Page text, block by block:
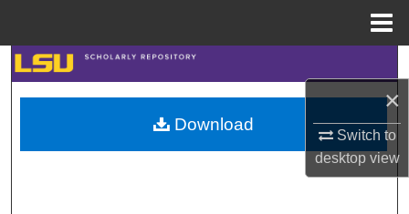
×
Switch to
desktopview
Search
Browse Collections
My Account
Download